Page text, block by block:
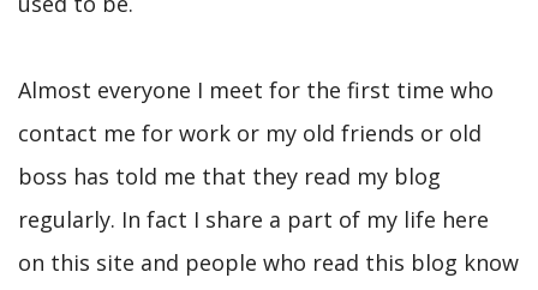
Almost everyone I meet for the first time who
contact me for work or my old friends or old
boss has told me that they read my blog
regularly. In fact I share a part of my life here
on this site and people who read this blog know